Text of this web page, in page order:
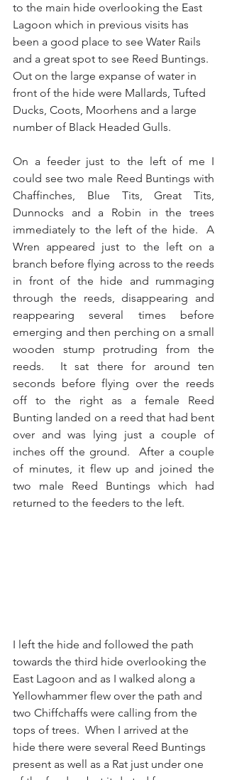
to the main hide overlooking the East
Lagoon which in previous visits has
been a good place to see Water Rails
and a great spot to see Reed Buntings.
Out on the large expanse of water in
front of the hide were Mallards, Tufted
Ducks, Coots, Moorhens and a large
number of Black Headed Gulls.
On a feeder just to the left of me I
could see two male Reed Buntings with
Chaffinches, Blue Tits, Great Tits,
Dunnocks and a Robin in the trees
immediately to the left of the hide.  A
Wren appeared just to the left on a
branch before flying across to the reeds
in front of the hide and rummaging
through the reeds, disappearing and
reappearing several times before
emerging and then perching on a small
wooden stump protruding from the
reeds.  It sat there for around ten
seconds before flying over the reeds
off to the right as a female Reed
Bunting landed on a reed that had bent
over and was lying just a couple of
inches off the ground.  After a couple
of minutes, it flew up and joined the
two male Reed Buntings which had
returned to the feeders to the left.
I left the hide and followed the path
towards the third hide overlooking the
East Lagoon and as I walked along a
Yellowhammer flew over the path and
two Chiffchaffs were calling from the
tops of trees.  When I arrived at the
hide there were several Reed Buntings
present as well as a Rat just under one